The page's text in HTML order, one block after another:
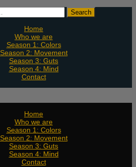
Home
Who we are
Season 1: Colors
Season 2: Movement
Season 3: Guts
Season 4: Mind
Contact
Home
Who we are
Season 1: Colors
Season 2: Movement
Season 3: Guts
Season 4: Mind
Contact